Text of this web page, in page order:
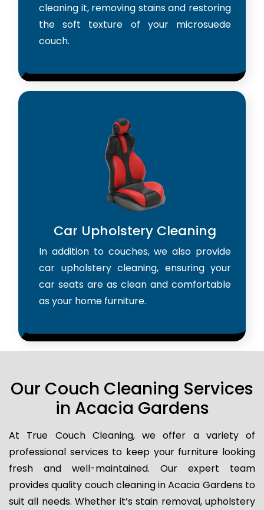
cleaning it, removing stains and restoring
the soft texture of your microsuede
couch.
Car Upholstery Cleaning
In addition to couches, we also provide
car upholstery cleaning, ensuring your
car seats are as clean and comfortable
as your home furniture.
Our Couch Cleaning Services
in Acacia Gardens
At True Couch Cleaning, we offer a variety of
professional services to keep your furniture looking
fresh and well-maintained. Our expert team
provides quality couch cleaning in Acacia Gardens to
suit all needs. Whether it’s stain removal, upholstery